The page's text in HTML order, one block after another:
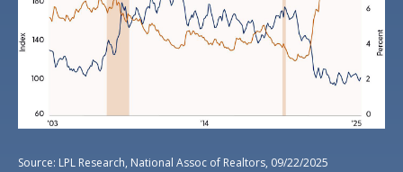
Source: LPL Research, National Assoc of Realtors, 09/22/2025